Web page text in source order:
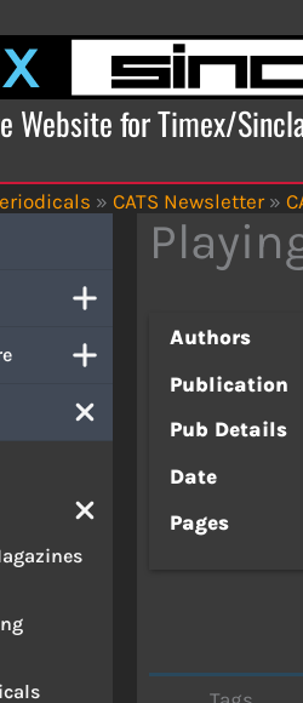
Website for Timex/
» CATS Newsletter »
Authors
Publication
Pub Details
Date
Pages